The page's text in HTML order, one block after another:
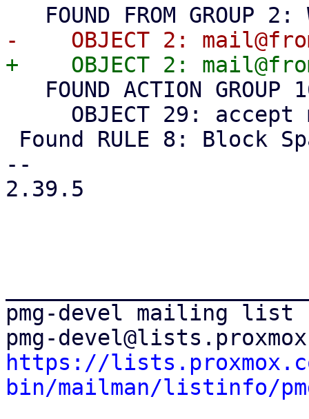
--
2.39.5
pmg-devel mailing list
https://
bin/mailman/listinfo/